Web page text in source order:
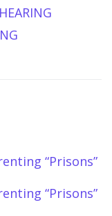
“Prisons”
“Prisons”